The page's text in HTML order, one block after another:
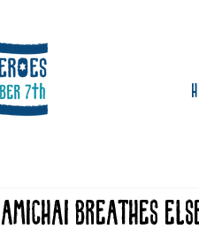
Amichai Breathes